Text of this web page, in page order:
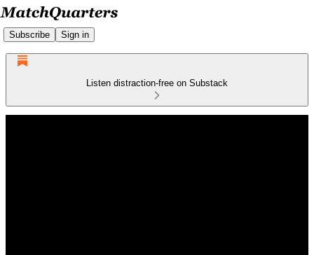
Subscribe Sign in
Listen distraction-free on Substack